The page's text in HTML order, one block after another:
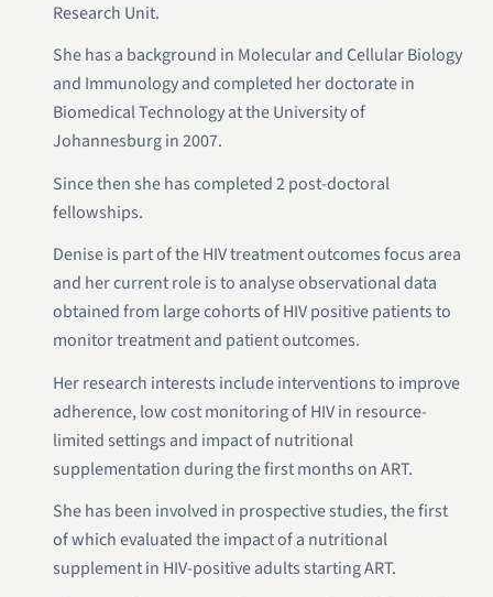
Research Unit.
She has a background in Molecular and Cellular Biology
and Immunology and completed her doctorate in
Biomedical Technology at the University of
Johannesburg in 2007.
Since then she has completed 2 post-doctoral
fellowships.
Denise is part of the HIV treatment outcomes focus area
and her current role is to analyse observational data
obtained from large cohorts of HIV positive patients to
monitor treatment and patient outcomes.
Her research interests include interventions to improve
adherence, low cost monitoring of HIV in resource-
limited settings and impact of nutritional
supplementation during the first months on ART.
She has been involved in prospective studies, the first
of which evaluated the impact of a nutritional
supplement in HIV-positive adults starting ART.